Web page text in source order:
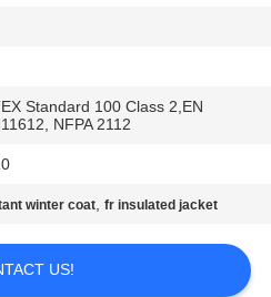
Standard 100 Class 2,EN
NFPA 2112
winter coat,fr insulated jacket
US!